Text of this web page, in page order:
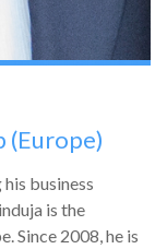
(Europe)
business
is the
Since 2008, he is